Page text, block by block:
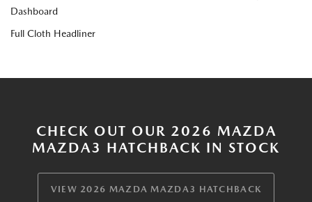
Dashboard
Full Cloth Headliner
CHECK OUT OUR 2026 MAZDA
MAZDA3 HATCHBACK IN STOCK
VIEW 2026 MAZDA MAZDA3 HATCHBACK